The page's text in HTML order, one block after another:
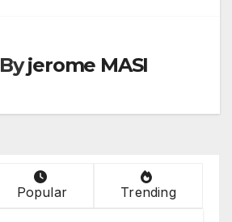
Byjerome MASI
Popular Trending